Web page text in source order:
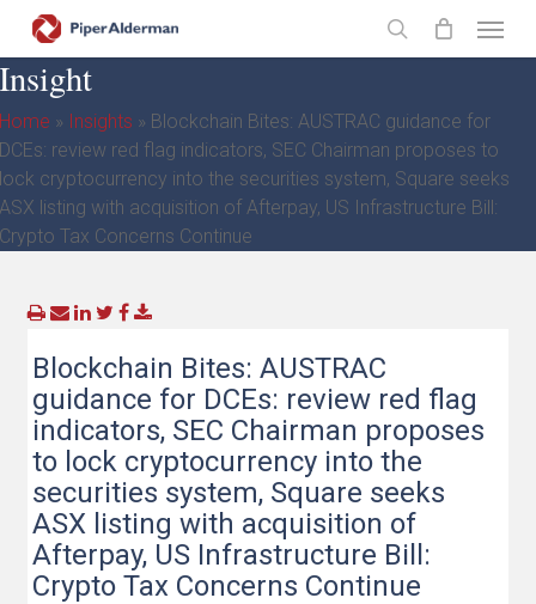
main
content
search
» Insights » Blockchain Bites: AUSTRAC guidance for
review red flag indicators, SEC Chairman proposes to
cryptocurrency into the securities system, Square seeks
listing with acquisition of Afterpay, US Infrastructure Bill:
Tax Concerns Continue
Blockchain Bites: AUSTRAC
guidance for DCEs: review red flag
indicators, SEC Chairman proposes
to lock cryptocurrency into the
securities system, Square seeks
ASX listing with acquisition of
Afterpay, US Infrastructure Bill:
Crypto Tax Concerns Continue